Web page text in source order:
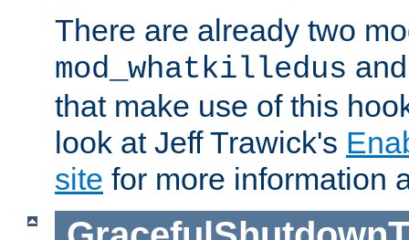
There are already two
mod_whatkilledus
that make use of this
look at Jeff Trawick's
site for more information